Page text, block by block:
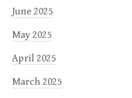
June 2025
May 2025
April 2025
March 2025